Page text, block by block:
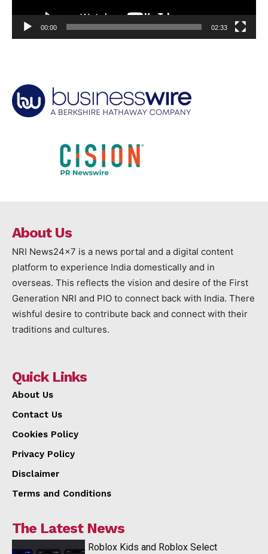
00:00 02:33
About Us
NRI News24x7 is a news portal and a digital content
platform to experience India domestically and in
overseas. This reflects the vision and desire of the First
Generation NRI and PIO to connect back with India. There
wishful desire to contribute back and connect with their
traditions and cultures.
Quick Links
About Us
Contact Us
Cookies Policy
Privacy Policy
Disclaimer
Terms and Conditions
The Latest News
Roblox Kids and Roblox Select